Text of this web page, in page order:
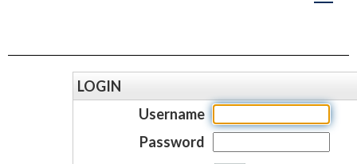
LOGIN
Username
Password